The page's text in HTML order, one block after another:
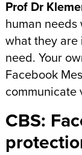
Prof Dr
human needs
what they are
need. Your
Facebook
communicate
CBS: